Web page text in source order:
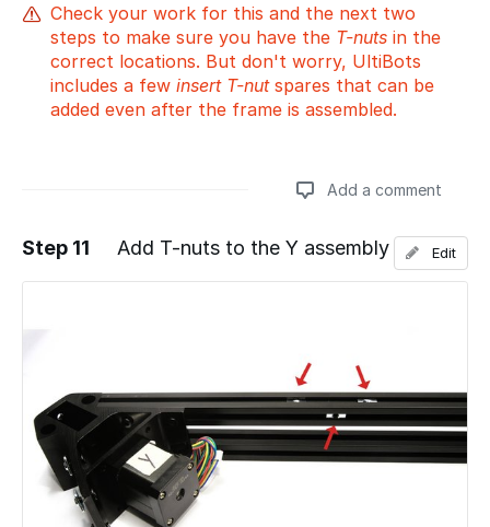
Check your work for this and the next two
steps to make sure you have the T-nuts in the
correct locations. But don't worry, UltiBots
includes a few insert T-nutspares that can be
added even after the frame is assembled.
Add a comment
Add a comment
Step 11 Add T-nuts to the Y assembly Edit